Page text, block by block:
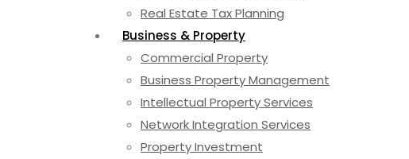
Real Estate Tax Planning
Business & Property
Commercial Property
Business Property Management
Intellectual Property Services
Network Integration Services
Property Investment